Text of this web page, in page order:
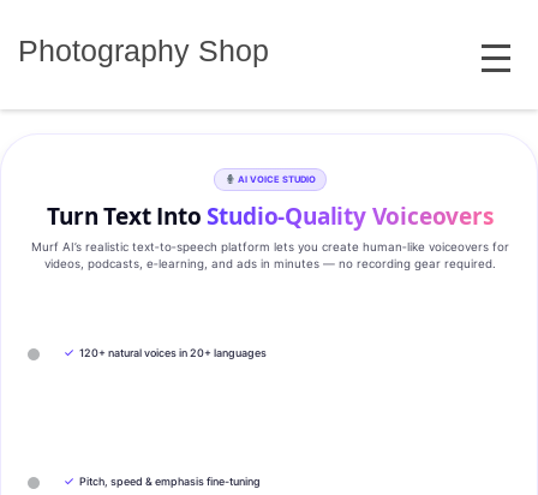
Photography Shop MENU
AI VOICE STUDIO
Turn Text IntoStudio‑Quality Voiceovers
Murf AI’s realistic text‑to‑speech platform lets you create human‑like voiceovers for
videos, podcasts, e‑learning, and ads in minutes — no recording gear required.
✓ 120+ natural voices in 20+ languages
✓ Pitch, speed & emphasis fine-tuning